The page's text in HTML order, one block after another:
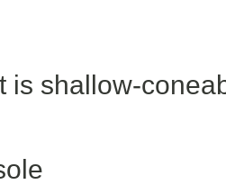
is shallow-